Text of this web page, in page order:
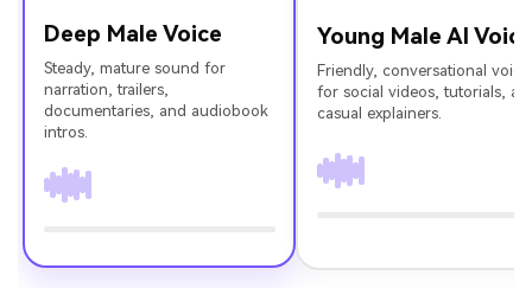
Deep Male Voice
Steady, mature sound for
narration, trailers,
documentaries, and audiobook
intros.
Young Male AI Voice
Friendly, conversational voice
for social videos, tutorials,
casual explainers.